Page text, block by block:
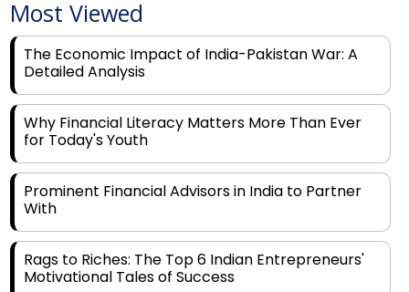
Most Viewed
The Economic Impact of India-Pakistan War: A
Detailed Analysis
Why Financial Literacy Matters More Than Ever
for Today's Youth
Prominent Financial Advisors in India to Partner
With
Rags to Riches: The Top 6 Indian Entrepreneurs'
Motivational Tales of Success